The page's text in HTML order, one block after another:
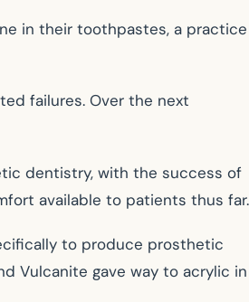
in their toothpastes, a practice
failures. Over the next
dentistry, with the success of
available to patients thus far.
to produce prosthetic
Vulcanite gave way to acrylic in